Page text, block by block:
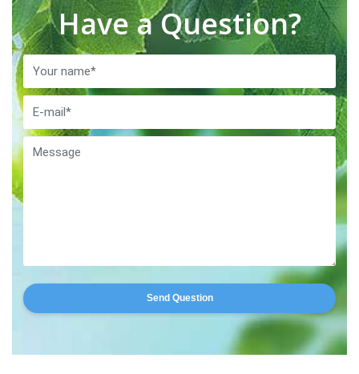
Have a Question?
Send Question